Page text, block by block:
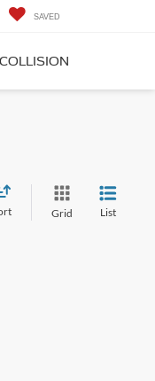
SAVED
COLLISION
Grid List